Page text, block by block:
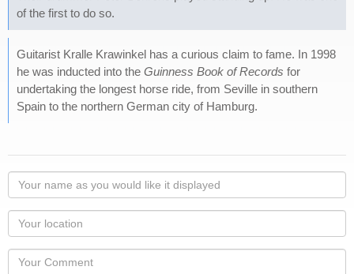
of the first to do so.
Guitarist Kralle Krawinkel has a curious claim to fame. In 1998
he was inducted into the Guinness Book of Records for
undertaking the longest horse ride, from Seville in southern
Spain to the northern German city of Hamburg.
Your
name
as
you
would
like
Your
Locaton
Your